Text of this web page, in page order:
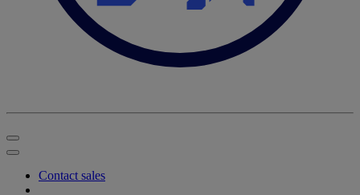
Contact sales